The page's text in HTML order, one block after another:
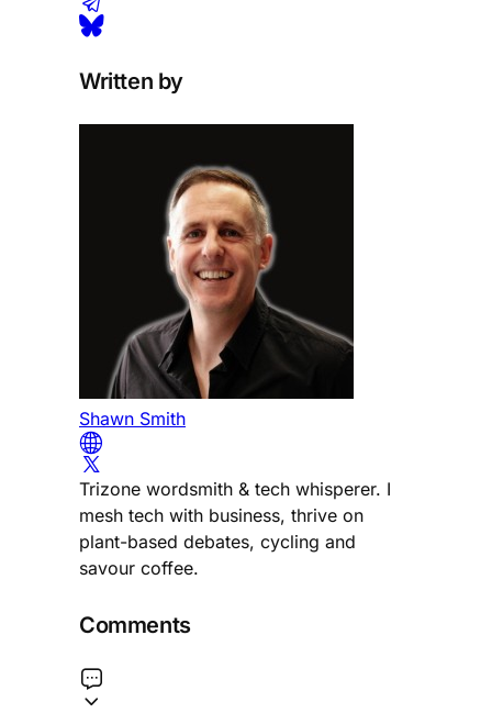
Written by
Shawn Smith
Trizone wordsmith & tech whisperer. I
mesh tech with business, thrive on
plant-based debates, cycling and
savour coffee.
Comments